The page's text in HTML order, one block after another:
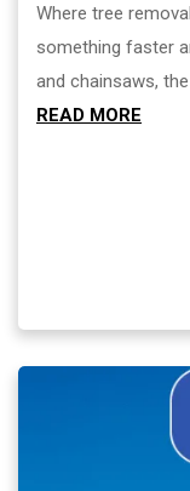
Where tree
something faster
and chainsaws,
READ MORE